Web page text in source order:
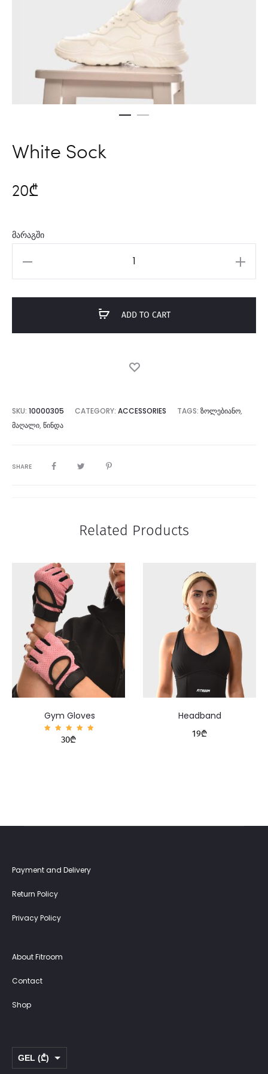
White Sock
20₾
მარაგში
ADD TO CART
SKU: 10000305 CATEGORY: ACCESSORIES TAGS: ᲖᲝᲚᲔᲑᲘᲐᲜᲝ,
ᲛᲐᲦᲐᲚᲘ, ᲬᲘᲜᲓᲐ
SHARE
Related Products
Gym Gloves
Rated
5.00
30₾
Headband
19₾
Payment and Delivery
Return Policy
Privacy Policy
About Fitroom
Contact
Shop
GEL (₾)